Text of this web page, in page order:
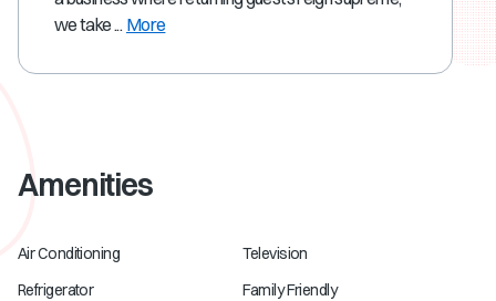
we take ... More
Amenities
Air Conditioning
Television
Refrigerator
Family Friendly